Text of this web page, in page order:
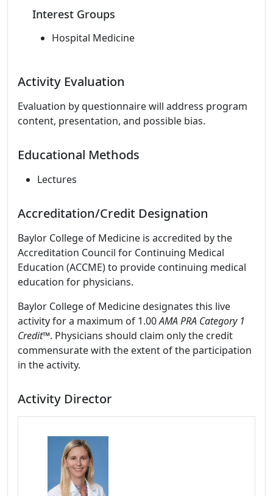
Interest Groups
Hospital Medicine
Activity Evaluation
Evaluation by questionnaire will address program
content, presentation, and possible bias.
Educational Methods
Lectures
Accreditation/Credit Designation
Baylor College of Medicine is accredited by the
Accreditation Council for Continuing Medical
Education (ACCME) to provide continuing medical
education for physicians.
Baylor College of Medicine designates this live
activity for a maximum of 1.00AMA PRA Category 1
Credit™. Physicians should claim only the credit
commensurate with the extent of the participation
in the activity.
Activity Director